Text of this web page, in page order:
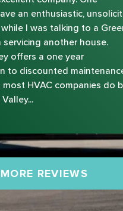
an enthusiastic,
I was talking to a
servicing another house.
offers a one year
to discounted
most HVAC companies do
MORE REVIEWS